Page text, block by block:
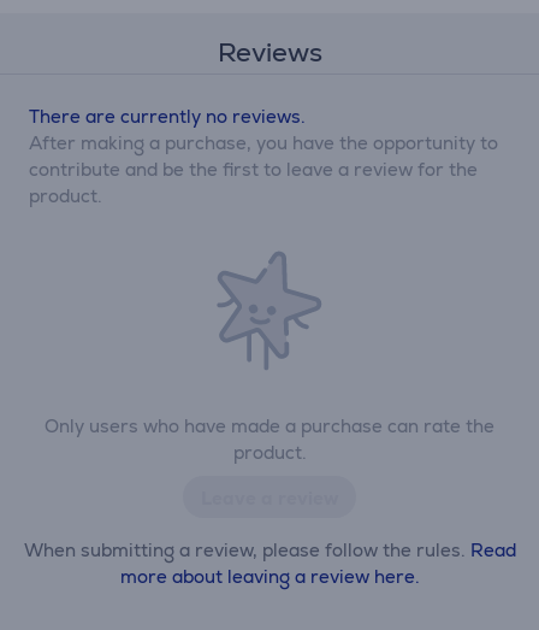
Reviews
Only users who have made a purchase can rate the
product.
When submitting a review, please follow the rules. Read
more about leaving a review here.
There are currently no reviews.
After making a purchase, you have the opportunity to
contribute and be the first to leave a review for the
product.